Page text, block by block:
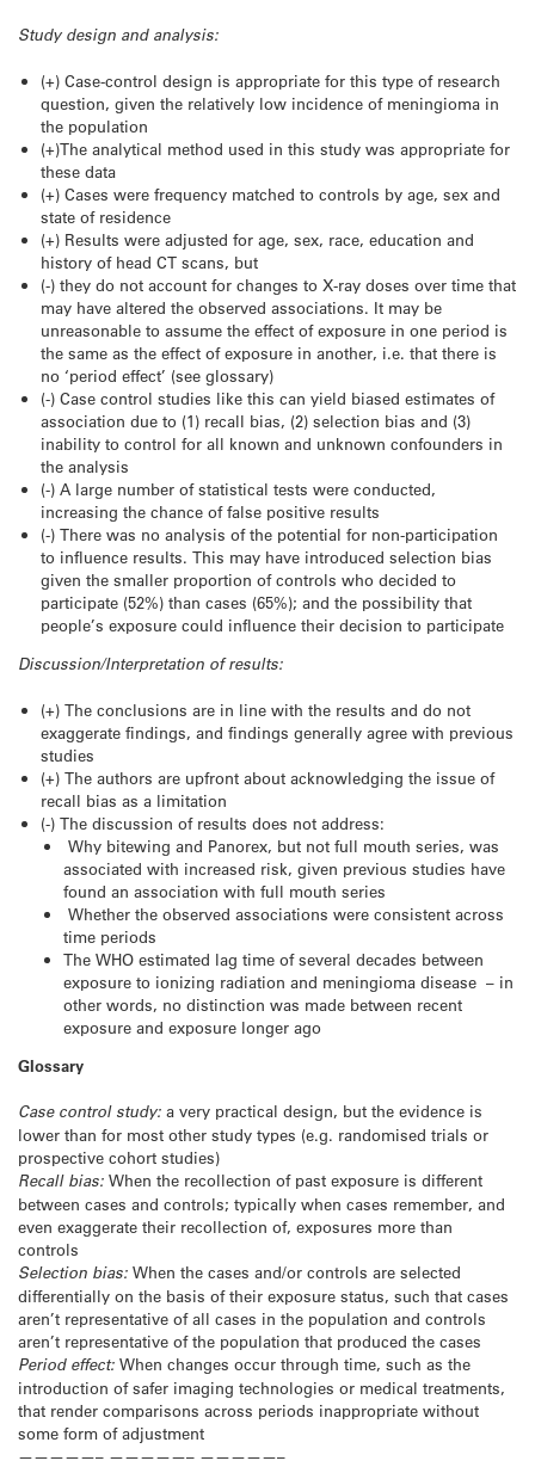
Study design and analysis:
(+) Case-control design is appropriate for this type of research
question, given the relatively low incidence of meningioma in
the population
(+)The analytical method used in this study was appropriate for
these data
(+) Cases were frequency matched to controls by age, sex and
state of residence
(+) Results were adjusted for age, sex, race, education and
history of head CT scans, but
(-) they do not account for changes to X-ray doses over time that
may have altered the observed associations. It may be
unreasonable to assume the effect of exposure in one period is
the same as the effect of exposure in another, i.e. that there is
no ‘period effect’ (see glossary)
(-) Case control studies like this can yield biased estimates of
association due to (1) recall bias, (2) selection bias and (3)
inability to control for all known and unknown confounders in
the analysis
(-) A large number of statistical tests were conducted,
increasing the chance of false positive results
(-) There was no analysis of the potential for non-participation
to influence results. This may have introduced selection bias
given the smaller proportion of controls who decided to
participate (52%) than cases (65%); and the possibility that
people’s exposure could influence their decision to participate
Discussion/Interpretation of results:
(+) The conclusions are in line with the results and do not
exaggerate findings, and findings generally agree with previous
studies
(+) The authors are upfront about acknowledging the issue of
recall bias as a limitation
(-) The discussion of results does not address:
Why bitewing and Panorex, but not full mouth series, was
associated with increased risk, given previous studies have
found an association with full mouth series
Whether the observed associations were consistent across
time periods
The WHO estimated lag time of several decades between
exposure to ionizing radiation and meningioma disease – in
other words, no distinction was made between recent
exposure and exposure longer ago
Glossary
Case control study: a very practical design, but the evidence is
lower than for most other study types (e.g. randomised trials or
prospective cohort studies)
Recall bias: When the recollection of past exposure is different
between cases and controls; typically when cases remember, and
even exaggerate their recollection of, exposures more than
controls
Selection bias: When the cases and/or controls are selected
differentially on the basis of their exposure status, such that cases
aren’t representative of all cases in the population and controls
aren’t representative of the population that produced the cases
Period effect: When changes occur through time, such as the
introduction of safer imaging technologies or medical treatments,
that render comparisons across periods inappropriate without
some form of adjustment
—————– —————– —————–